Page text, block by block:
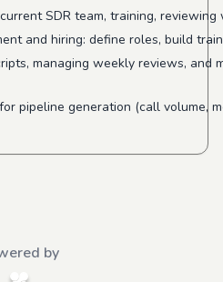
SDR team, training,
and hiring: define roles, build
managing weekly reviews, and
pipeline generation (call volume,
by